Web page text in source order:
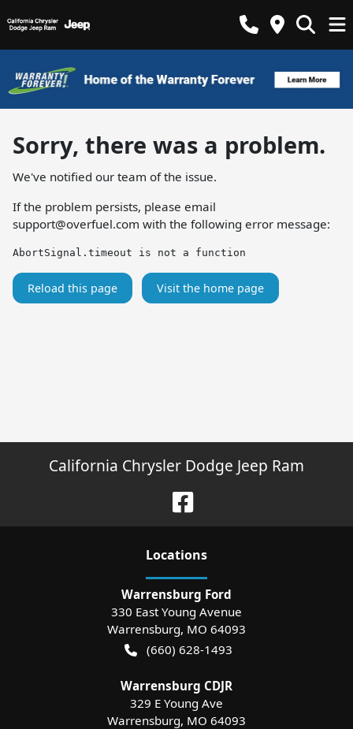
Sorry, there was a problem.
We've notified our team of the issue.
If the problem persists, please email
support@overfuel.com with the following error message:
AbortSignal.timeout is not a function
Reload this page Visit the home page
California Chrysler Dodge Jeep Ram
Locations
Warrensburg Ford
330 East Young Avenue
Warrensburg, MO 64093
(660) 628-1493
Warrensburg CDJR
329 E Young Ave
Warrensburg, MO 64093